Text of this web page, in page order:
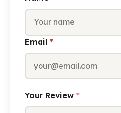
Email *
Your Review *